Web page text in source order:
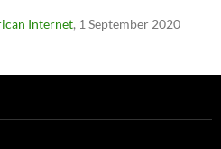
Internet, 1 September 2020